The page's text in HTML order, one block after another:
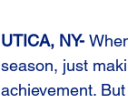
UTICA, NY-
season, just
achievement.